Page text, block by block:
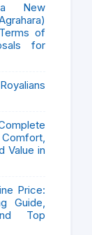
New
of
for
Value in
Price:
Guide,
Top